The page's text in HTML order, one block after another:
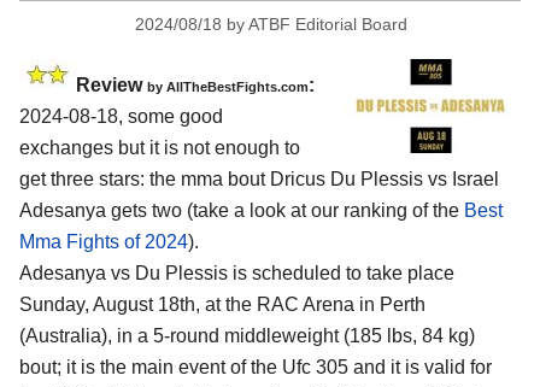
2024/08/18 byATBF Editorial Board
Review by AllTheBestFights.com:
2024-08-18, some good
exchanges but it is not enough to
get three stars: the mma bout Dricus Du Plessis vs Israel
Adesanya gets two (take a look at our ranking of the Best
Mma Fights of 2024).
Adesanya vs Du Plessis is scheduled to take place
Sunday, August 18th, at the RAC Arena in Perth
(Australia), in a 5-round middleweight (185 lbs, 84 kg)
bout; it is the main event of the Ufc 305 and it is valid for